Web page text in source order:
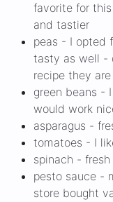
favorite for
and tastier
peas - I opted
tasty as well -
recipe they
green beans -
would work
asparagus -
tomatoes - I
spinach -
pesto sauce -
store bought